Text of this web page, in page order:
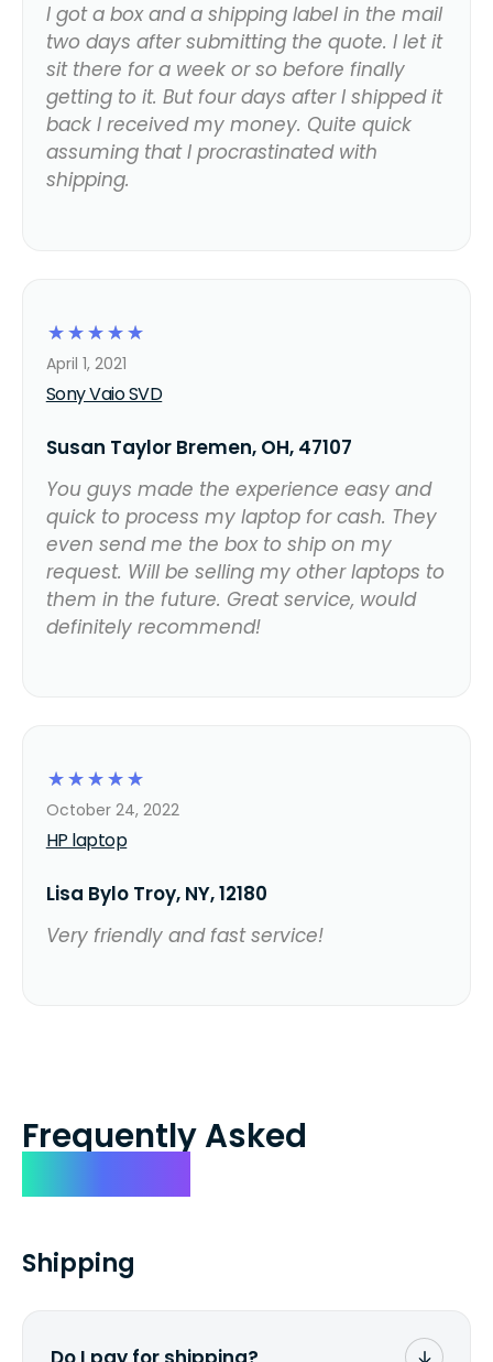
I got a box and a shipping label in the mail
two days after submitting the quote. I let it
sit there for a week or so before finally
getting to it. But four days after I shipped it
back I received my money. Quite quick
assuming that I procrastinated with
shipping.
☆
☆
☆
☆
☆
Sony Vaio SVD
April 1, 2021
Susan Taylor Bremen, OH, 47107
You guys made the experience easy and
quick to process my laptop for cash. They
even send me the box to ship on my
request. Will be selling my other laptops to
them in the future. Great service, would
definitely recommend!
☆
☆
☆
☆
☆
HP laptop
October 24, 2022
Lisa Bylo Troy, NY, 12180
Very friendly and fast service!
Frequently Asked
Shipping